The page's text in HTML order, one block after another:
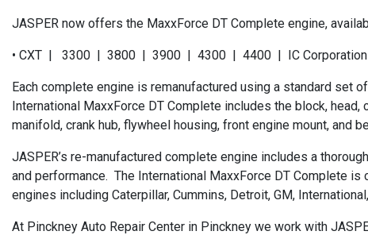
JASPER now offers the MaxxForce DT Complete engine,
• CXT | 3300 | 3800 | 3900 | 4300 | 4400 | IC Corporation
Each complete engine is remanufactured using a standard set
International MaxxForce DT Complete includes the block,
manifold, crank hub, flywheel housing, front engine mount, and
JASPER’s re-manufactured complete engine includes a
and performance. The International MaxxForce DT Complete
engines including Caterpillar, Cummins, Detroit, GM,
At Pinckney Auto Repair Center in Pinckney we work with